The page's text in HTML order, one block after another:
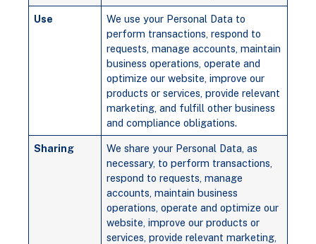
Use
We use your Personal Data to
perform transactions, respond to
requests, manage accounts, maintain
business operations, operate and
optimize our website, improve our
products or services, provide relevant
marketing, and fulfill other business
and compliance obligations.
Sharing
We share your Personal Data, as
necessary, to perform transactions,
respond to requests, manage
accounts, maintain business
operations, operate and optimize our
website, improve our products or
services, provide relevant marketing,